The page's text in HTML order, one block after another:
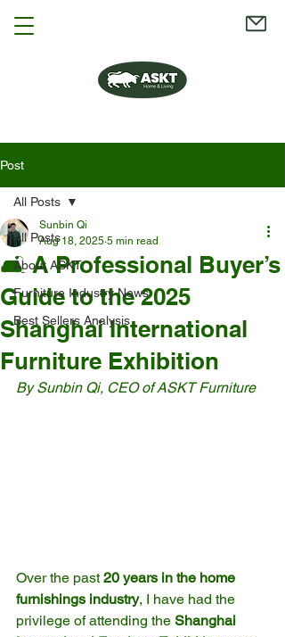
Post
All Posts
About ASKT
Furniture Industry News
Best Sellers Analysis
All Posts
🛋️ A Professional Buyer’s
Guide to the 2025
Shanghai International
Furniture Exhibition
Sunbin Qi
Aug 18, 2025 5 min read
By Sunbin Qi, CEO of ASKT Furniture
Over the past 20 years in the home
furnishings industry, I have had the
privilege of attending the Shanghai